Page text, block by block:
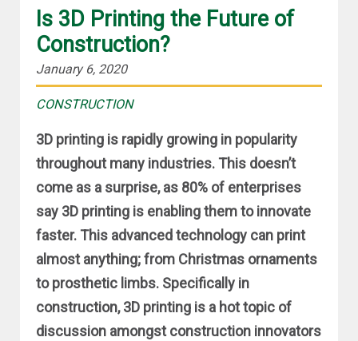
Is 3D Printing the Future of
Construction?
January 6, 2020
CONSTRUCTION
3D printing is rapidly growing in popularity
throughout many industries. This doesn’t
come as a surprise, as 80% of enterprises
say 3D printing is enabling them to innovate
faster. This advanced technology can print
almost anything; from Christmas ornaments
to prosthetic limbs. Specifically in
construction, 3D printing is a hot topic of
discussion amongst construction innovators